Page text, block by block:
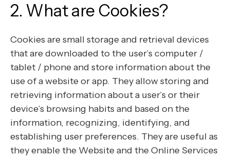
2. What are Cookies?
Cookies are small storage and retrieval devices
that are downloaded to the user’s computer /
tablet / phone and store information about the
use of a website or app. They allow storing and
retrieving information about a user’s or their
device’s browsing habits and based on the
information, recognizing, identifying, and
establishing user preferences. They are useful as
they enable the Website and the Online Services